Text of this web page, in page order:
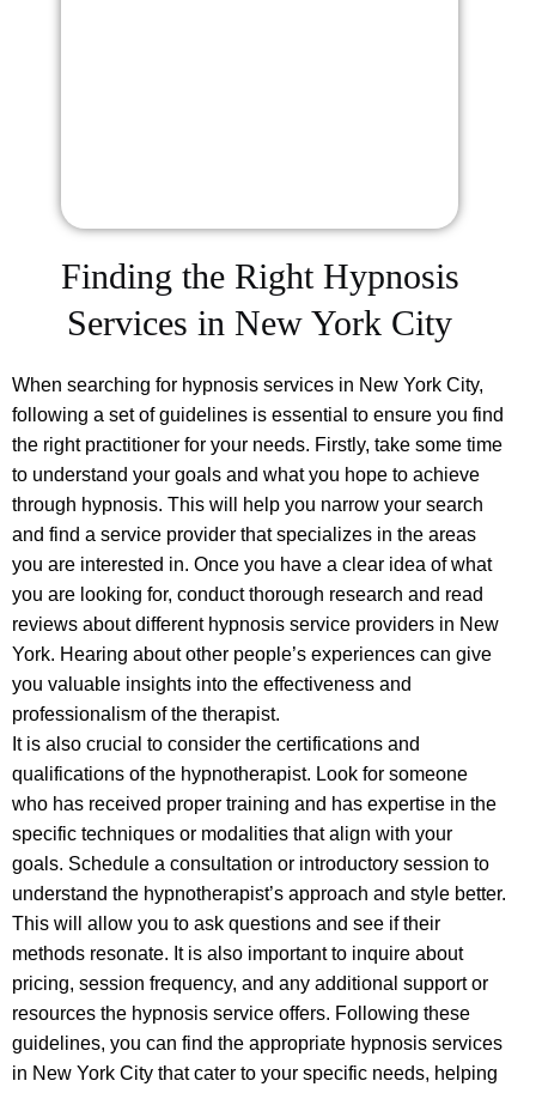
Finding the Right Hypnosis
Services in New York City
When searching for hypnosis services in New York City,
following a set of guidelines is essential to ensure you find
the right practitioner for your needs. Firstly, take some time
to understand your goals and what you hope to achieve
through hypnosis. This will help you narrow your search
and find a service provider that specializes in the areas
you are interested in. Once you have a clear idea of what
you are looking for, conduct thorough research and read
reviews about different hypnosis service providers in New
York. Hearing about other people’s experiences can give
you valuable insights into the effectiveness and
professionalism of the therapist.
It is also crucial to consider the certifications and
qualifications of the hypnotherapist. Look for someone
who has received proper training and has expertise in the
specific techniques or modalities that align with your
goals. Schedule a consultation or introductory session to
understand the hypnotherapist’s approach and style better.
This will allow you to ask questions and see if their
methods resonate. It is also important to inquire about
pricing, session frequency, and any additional support or
resources the hypnosis service offers. Following these
guidelines, you can find the appropriate hypnosis services
in New York City that cater to your specific needs, helping